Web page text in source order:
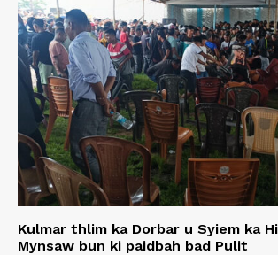
Kulmar thlim ka Dorbar u Syiem ka
Mynsaw bun ki paidbah bad Pulit